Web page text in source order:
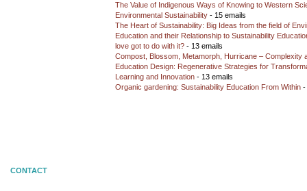
The Value of Indigenous Ways of Knowing to Western
Environmental Sustainability - 15 emails
The Heart of Sustainability: Big Ideas from the field of
Education and their Relationship to Sustainability
love got to do with it? - 13 emails
Compost, Blossom, Metamorph, Hurricane – Complexity
Education Design: Regenerative Strategies for
Learning and Innovation - 13 emails
Organic gardening: Sustainability Education From Within -
CONTACT